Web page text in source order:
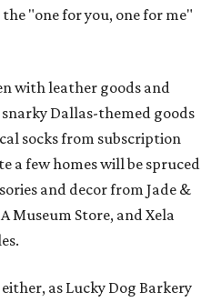
"one for you, one for me"
with leather goods and
Dallas-themed goods
socks from subscription
a few homes will be spruced
and decor from Jade &
Museum Store, and Xela
as Lucky Dog Barkery